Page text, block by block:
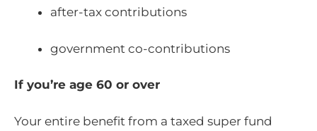
after-tax contributions
government co-contributions
If you’re age 60 or over
Your entire benefit from a taxed super fund